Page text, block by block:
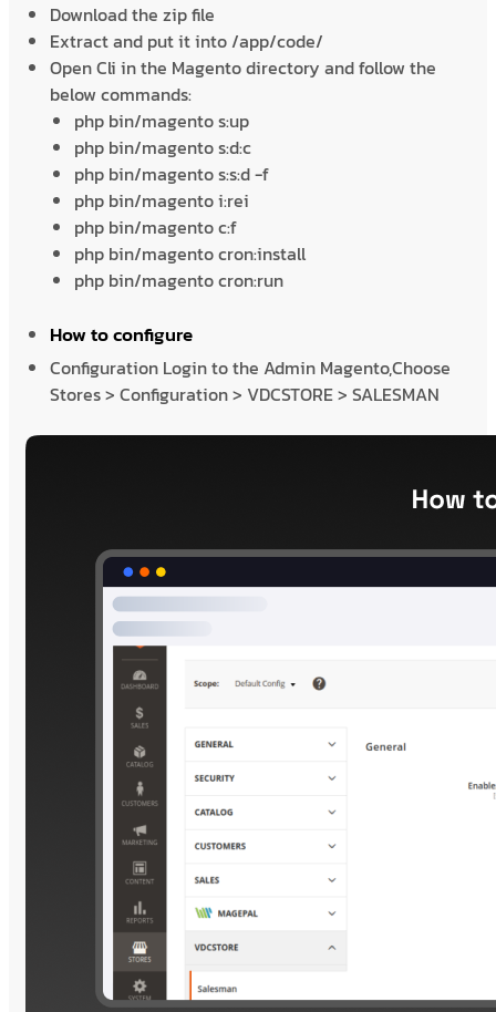
Download the zip file
Extract and put it into /app/code/
Open Cli in the Magento directory and follow the
below commands:
php bin/magento s:up
php bin/magento s:d:c
php bin/magento s:s:d -f
php bin/magento i:rei
php bin/magento c:f
php bin/magento cron:install
php bin/magento cron:run
How to configure
Configuration Login to the Admin Magento,Choose
Stores > Configuration > VDCSTORE > SALESMAN